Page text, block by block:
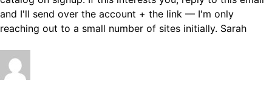
and I'll send over the account + the link — I'm only
reaching out to a small number of sites initially. Sarah